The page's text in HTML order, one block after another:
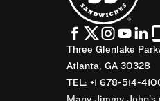
Three Glenlake
Atlanta, GA 30328
TEL: +1 678-514-